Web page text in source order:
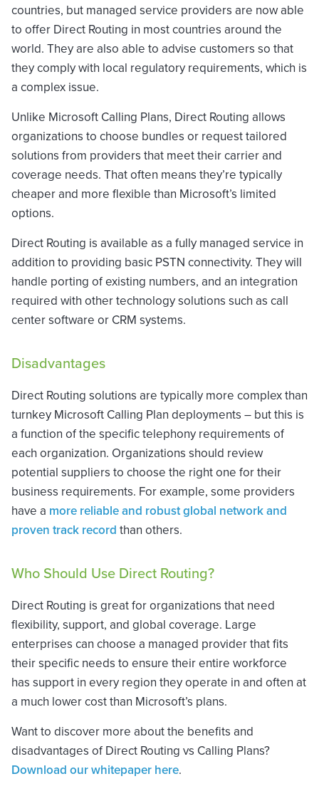
countries, but managed service providers are now able
to offer Direct Routing in most countries around the
world. They are also able to advise customers so that
they comply with local regulatory requirements, which is
a complex issue.
Unlike Microsoft Calling Plans, Direct Routing allows
organizations to choose bundles or request tailored
solutions from providers that meet their carrier and
coverage needs. That often means they’re typically
cheaper and more flexible than Microsoft’s limited
options.
Direct Routing is available as a fully managed service in
addition to providing basic PSTN connectivity. They will
handle porting of existing numbers, and an integration
required with other technology solutions such as call
center software or CRM systems.
Disadvantages
Direct Routing solutions are typically more complex than
turnkey Microsoft Calling Plan deployments – but this is
a function of the specific telephony requirements of
each organization. Organizations should review
potential suppliers to choose the right one for their
business requirements. For example, some providers
have a more reliable and robust global network and
proven track record than others.
Who Should Use Direct Routing?
Direct Routing is great for organizations that need
flexibility, support, and global coverage. Large
enterprises can choose a managed provider that fits
their specific needs to ensure their entire workforce
has support in every region they operate in and often at
a much lower cost than Microsoft’s plans.
Want to discover more about the benefits and
disadvantages of Direct Routing vs Calling Plans?
Download our whitepaper here.